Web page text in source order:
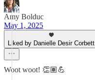
Amy Bolduc
May 1, 2025
Liked by Danielle Desir Corbett
Woot woot! 👏🏽💪